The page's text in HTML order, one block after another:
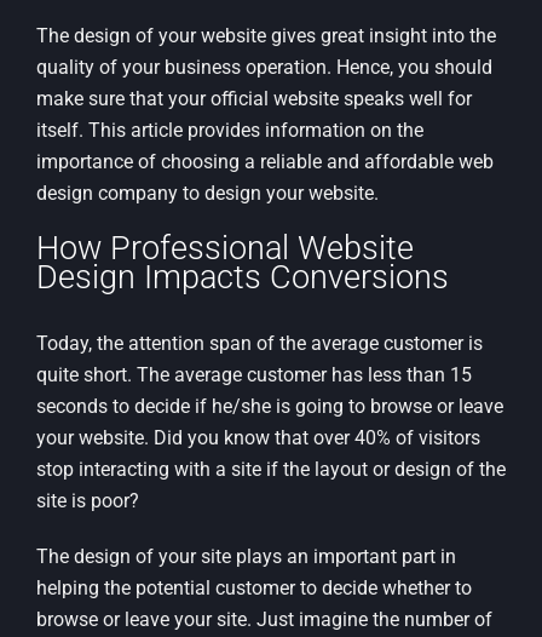
The design of your website gives great insight into the
quality of your business operation. Hence, you should
make sure that your official website speaks well for
itself. This article provides information on the
importance of choosing a reliable and affordable web
design company to design your website.
How Professional Website
Design Impacts Conversions
Today, the attention span of the average customer is
quite short. The average customer has less than 15
seconds to decide if he/she is going to browse or leave
your website. Did you know that over 40% of visitors
stop interacting with a site if the layout or design of the
site is poor?
The design of your site plays an important part in
helping the potential customer to decide whether to
browse or leave your site. Just imagine the number of